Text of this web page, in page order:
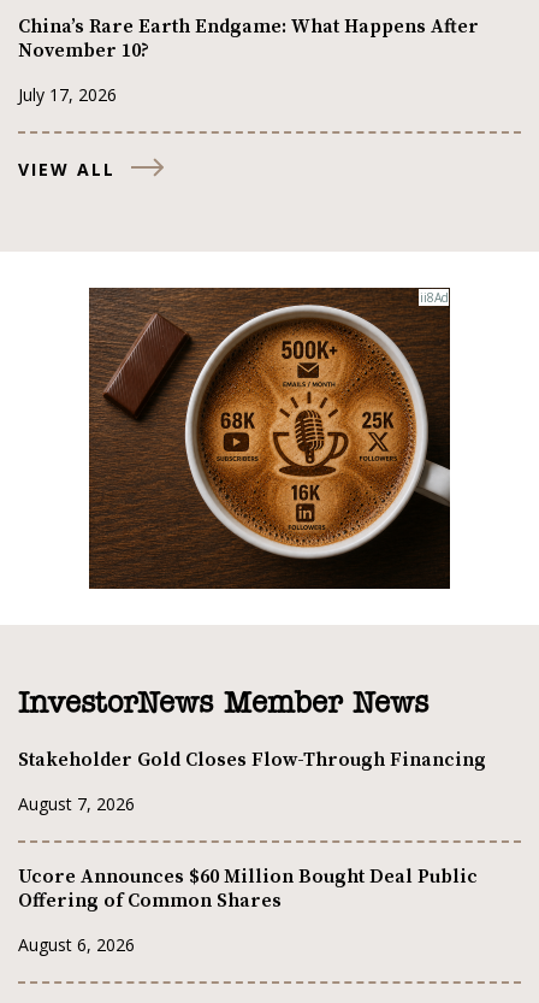
China’s Rare Earth Endgame: What Happens After
November 10?
July 17, 2026
VIEW ALL
InvestorNews Member News
Stakeholder Gold Closes Flow-Through Financing
August 7, 2026
Ucore Announces $60 Million Bought Deal Public
Offering of Common Shares
August 6, 2026